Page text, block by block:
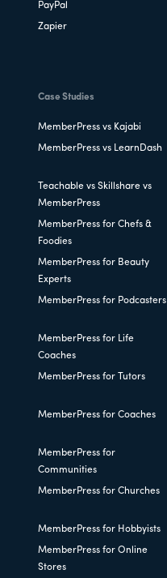
PayPal
Zapier
Case Studies
MemberPress vs Kajabi
MemberPress vs LearnDash
Teachable vs Skillshare vs
MemberPress
MemberPress for Chefs &
Foodies
MemberPress for Beauty
Experts
MemberPress for Podcasters
MemberPress for Life
Coaches
MemberPress for Tutors
MemberPress for Coaches
MemberPress for
Communities
MemberPress for Churches
MemberPress for Hobbyists
MemberPress for Online
Stores